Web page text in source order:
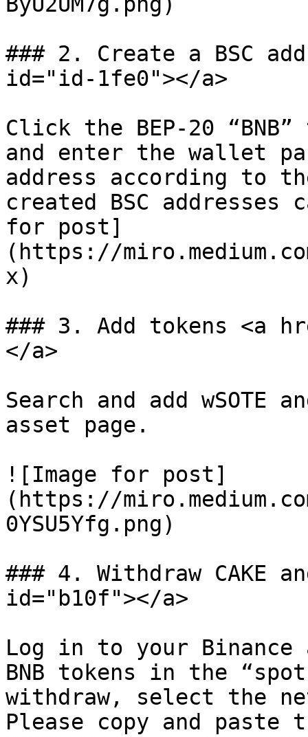
### 2. Create a BSC
id="id-1fe0"></a>
Click the BEP-20
and enter the wallet
address according to
created BSC
for post]
(https://
x)
### 3. Add tokens <a
</a>
Search and add wSOTE
asset page.
![Image for post]
(https://
0YSU5Yfg.png)
### 4. Withdraw CAKE
id="b10f"></a>
Log in to your Binance
BNB tokens in the
withdraw, select the
Please copy and paste